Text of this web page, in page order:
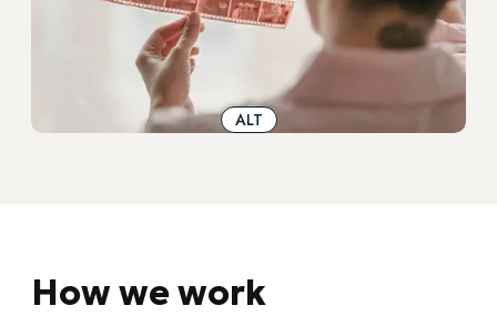
ALT
How we work